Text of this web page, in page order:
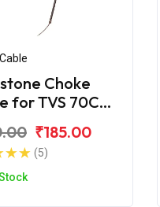
Choke
for TVS 70CC
₹185.00
(5)